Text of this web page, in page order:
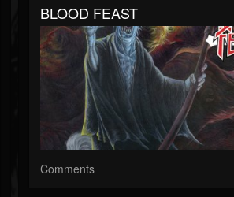
BLOOD FEAST
Comments